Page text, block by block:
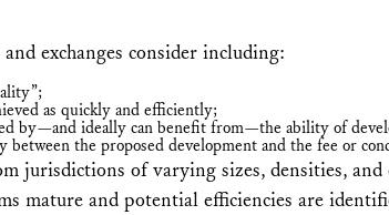
exchanges consider including:
as quickly and efficiently;
by—and ideally can benefit from—the ability of
the proposed development and the fee or
jurisdictions of varying sizes, densities,
mature and potential efficiencies are